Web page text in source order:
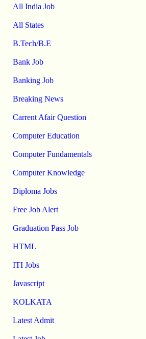
All India Job
All States
B.Tech/B.E
Bank Job
Banking Job
Breaking News
Carrent Afair Question
Computer Education
Computer Fundamentals
Computer Knowledge
Diploma Jobs
Free Job Alert
Graduation Pass Job
HTML
ITI Jobs
Javascript
KOLKATA
Latest Admit